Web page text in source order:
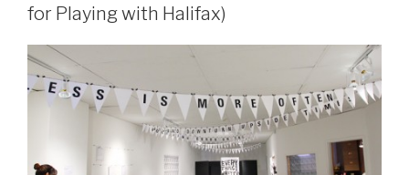
for Playing with Halifax)